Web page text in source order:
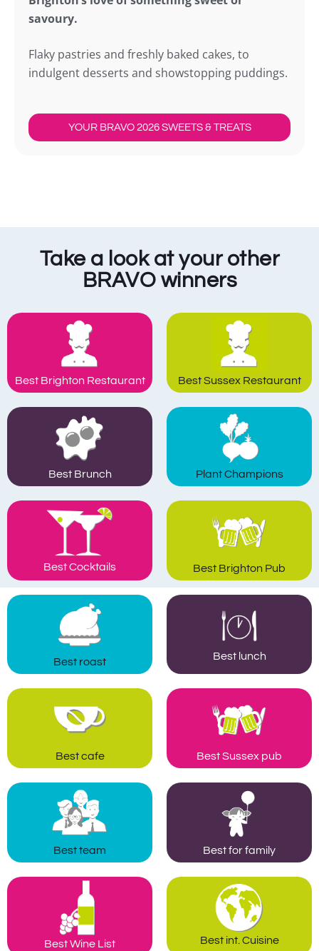
savoury.
Flaky pastries and freshly baked cakes, to
indulgent desserts and showstopping puddings.
YOUR BRAVO 2026 SWEETS & TREATS
Take a look at your other
BRAVO winners
Best Brighton Restaurant Best Sussex Restaurant
Best Brunch Plant Champions
Best Cocktails Best Brighton Pub
Best for family
Best team
Best Sussex pub
Best cafe
Best lunch
Best roast
Best Wine List Best int. Cuisine